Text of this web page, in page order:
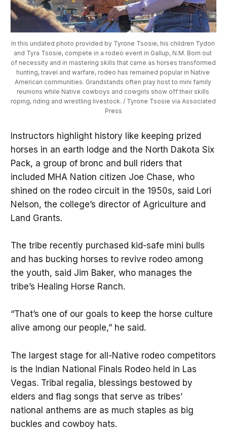
In this undated photo provided by Tyrone Tsosie, his children Tydon
and Tyra Tsosie, compete in a rodeo event in Gallup, N.M. Born out
of necessity and in mastering skills that came as horses transformed
hunting, travel and warfare, rodeo has remained popular in Native
American communities. Grandstands often play host to mini family
reunions while Native cowboys and cowgirls show off their skills
roping, riding and wrestling livestock. / Tyrone Tsosie via Associated
Press
Instructors highlight history like keeping prized
horses in an earth lodge and the North Dakota Six
Pack, a group of bronc and bull riders that
included MHA Nation citizen Joe Chase, who
shined on the rodeo circuit in the 1950s, said Lori
Nelson, the college’s director of Agriculture and
Land Grants.
The tribe recently purchased kid-safe mini bulls
and has bucking horses to revive rodeo among
the youth, said Jim Baker, who manages the
tribe’s Healing Horse Ranch.
“That’s one of our goals to keep the horse culture
alive among our people,” he said.
The largest stage for all-Native rodeo competitors
is the Indian National Finals Rodeo held in Las
Vegas. Tribal regalia, blessings bestowed by
elders and flag songs that serve as tribes’
national anthems are as much staples as big
buckles and cowboy hats.